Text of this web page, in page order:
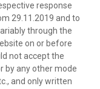
response
29.11.2019 and to
through the
on or before
not accept the
by any other mode
and only written